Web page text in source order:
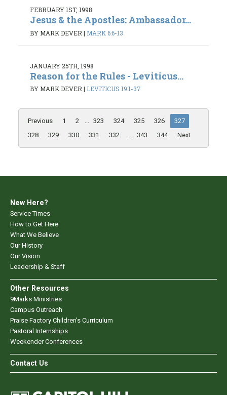
FEBRUARY 1ST, 1998
Jesus & the Apostles: Ambassador...
BY MARK DEVER | MARK 6:6-13
JANUARY 25TH, 1998
Reason for the Rules - Leviticus...
BY MARK DEVER| LEVITICUS 19:1-37
Previous 1 2 ... 323 324 325 326
327
328
329 330 331 332 ... 343 344 Next
New Here?
Service Times
How to Get Here
What We Believe
Our History
Our Vision
Leadership & Staff
Other Resources
9Marks Ministries
Campus Outreach
Praise Factory Children's Curriculum
Pastoral Internships
Weekender Conferences
Contact Us